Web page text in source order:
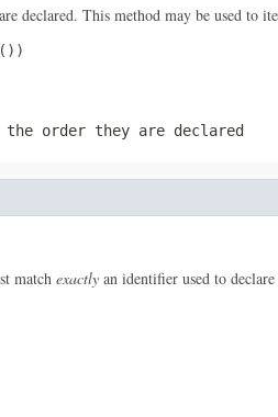
declared. This method may be used to
order they are declared
match exactly an identifier used to